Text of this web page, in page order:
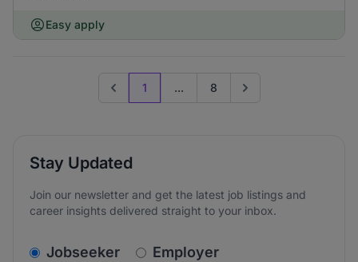
Easy apply
Previous page
1 ... 8 Go to next page
Stay Updated
Join our newsletter and get the latest job listings and
career insights delivered straight to your inbox.
v2.homepage.newsletter_signup.choose_type
Jobseeker Employer